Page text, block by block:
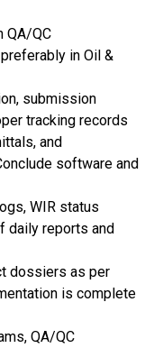
QA/QC
in Oil &
submission
tracking records
and
software and
WIR status
daily reports and
dossiers as per
is complete
QA/QC